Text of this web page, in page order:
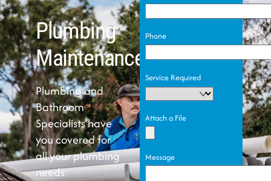
Plumbing
Maintenance
Plumbing and
Bathroom
Specialists have
you covered for
all your plumbing
needs
Phone
Service Required
Attach a File
Message